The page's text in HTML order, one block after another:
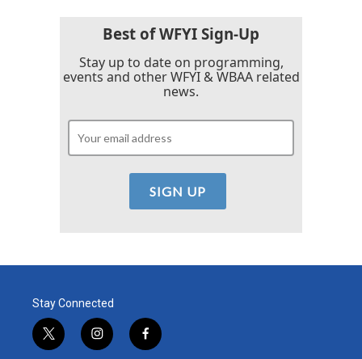
Best of WFYI Sign-Up
Stay up to date on programming,
events and other WFYI & WBAA related
news.
Stay Connected
t
w
i
n
f
a